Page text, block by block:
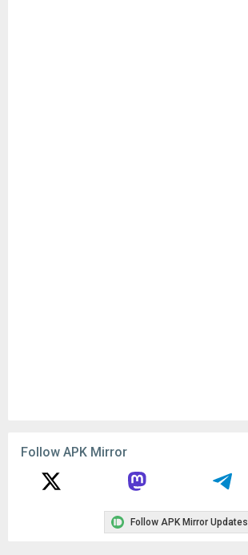
Follow APK Mirror
Follow APK Mirror Updates